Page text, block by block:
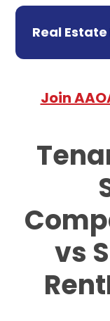
Real
Join
vs